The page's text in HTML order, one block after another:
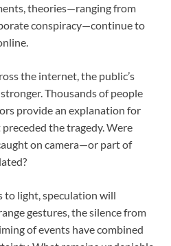
theories—ranging from
conspiracy—continue to
the internet, the public’s
Thousands of people
provide an explanation for
the tragedy. Were
on camera—or part of
to light, speculation will
gestures, the silence from
of events have combined